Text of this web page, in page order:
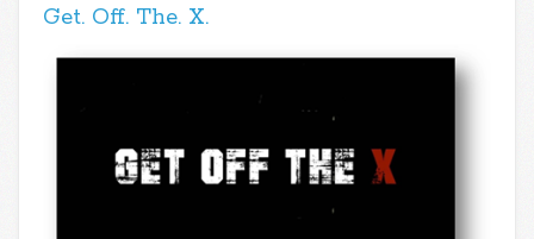
Get. Off. The. X.